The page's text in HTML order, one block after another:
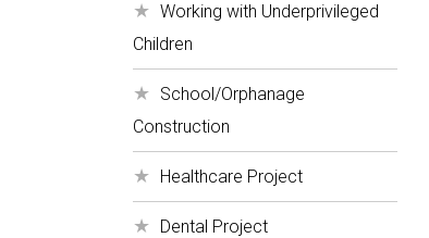
Working with Underprivileged
Children
School/Orphanage
Construction
Healthcare Project
Dental Project